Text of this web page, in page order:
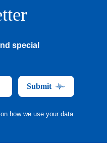
special
Submit
how we use your data.